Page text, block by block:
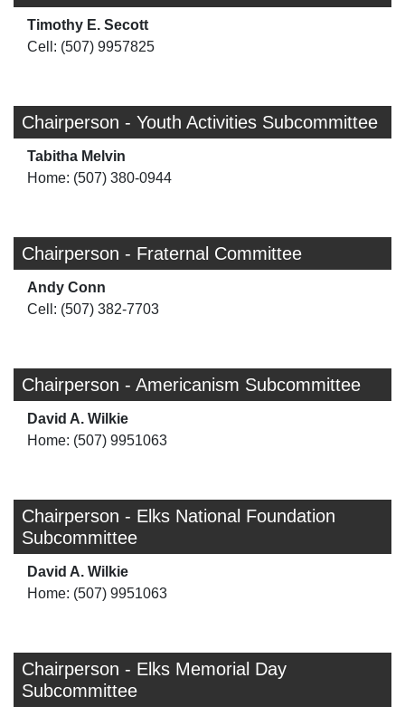
Timothy E. Secott
Cell: (507) 9957825
Chairperson - Youth Activities Subcommittee
Tabitha Melvin
Home: (507) 380-0944
Chairperson - Fraternal Committee
Andy Conn
Cell: (507) 382-7703
Chairperson - Americanism Subcommittee
David A. Wilkie
Home: (507) 9951063
Chairperson - Elks National Foundation
Subcommittee
David A. Wilkie
Home: (507) 9951063
Chairperson - Elks Memorial Day
Subcommittee